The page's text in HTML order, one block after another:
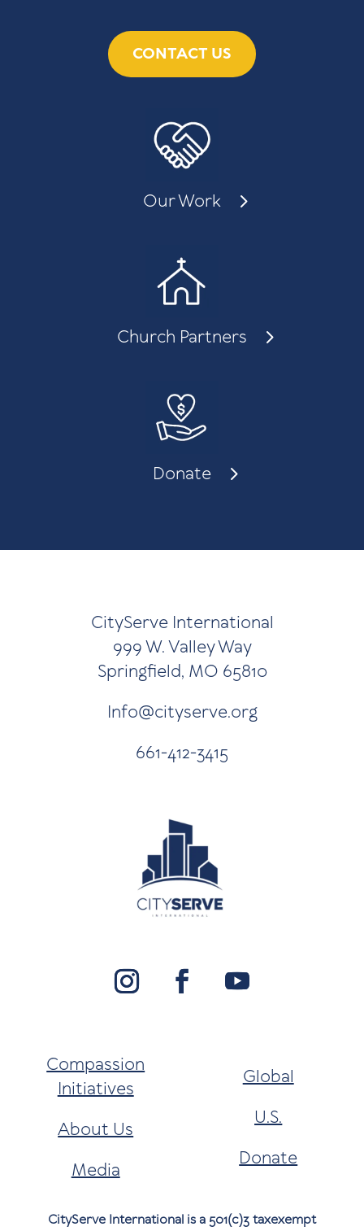
CONTACT US
Our Work
Church Partners
Donate
CityServe International
999 W. Valley Way
Springfield, MO 65810
Info@cityserve.org
661-412-3415
Compassion
Initiatives
About Us
Media
Global
U.S.
Donate
CityServe International is a 501(c)3 taxexempt